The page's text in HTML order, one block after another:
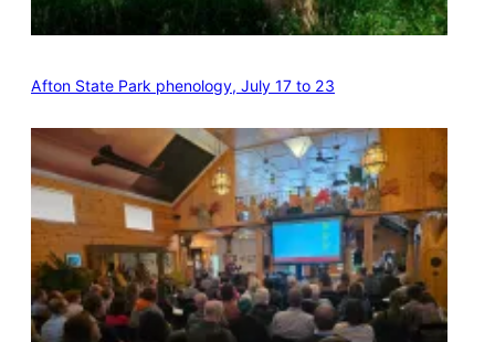
Afton State Park phenology, July 17 to 23